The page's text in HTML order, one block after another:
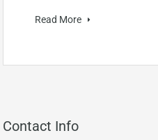
Read More
Contact Info